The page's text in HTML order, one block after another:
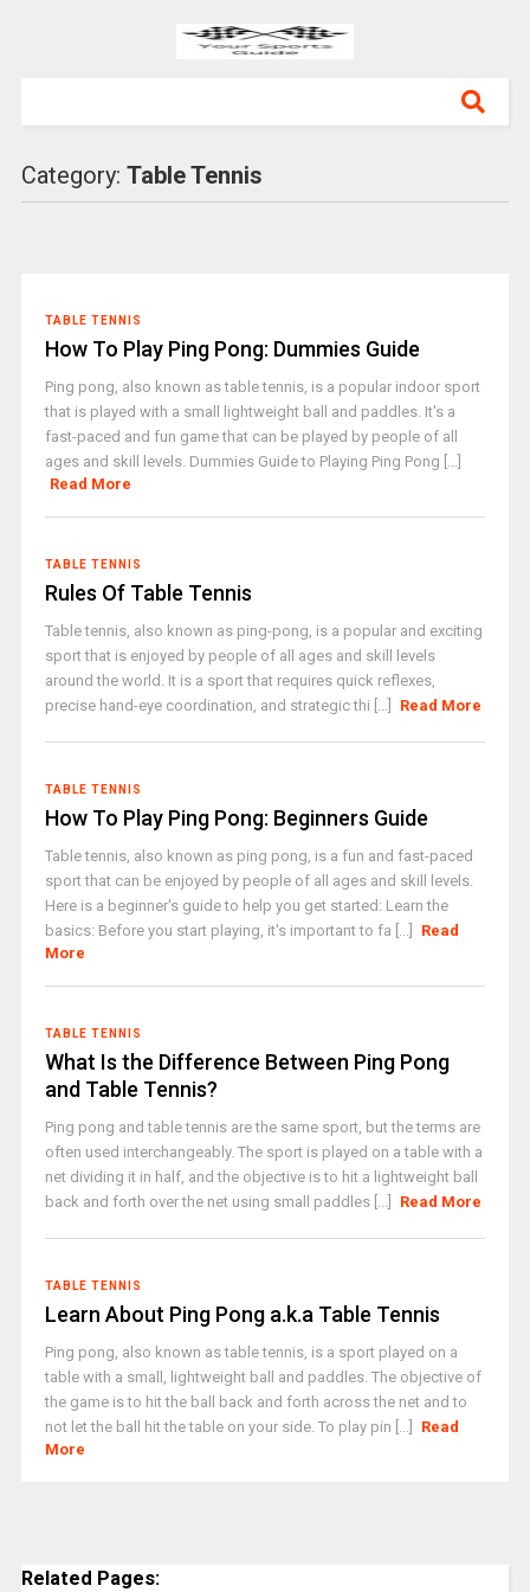
Category: Table Tennis
TABLE TENNIS
How To Play Ping Pong: Dummies Guide
Ping pong, also known as table tennis, is a popular indoor sport
that is played with a small lightweight ball and paddles. It's a
fast-paced and fun game that can be played by people of all
ages and skill levels. Dummies Guide to Playing Ping Pong [...]
Read More
TABLE TENNIS
Rules Of Table Tennis
Table tennis, also known as ping-pong, is a popular and exciting
sport that is enjoyed by people of all ages and skill levels
around the world. It is a sport that requires quick reflexes,
precise hand-eye coordination, and strategic thi [...]
Read More
TABLE TENNIS
How To Play Ping Pong: Beginners Guide
Table tennis, also known as ping pong, is a fun and fast-paced
sport that can be enjoyed by people of all ages and skill levels.
Here is a beginner's guide to help you get started: Learn the
basics: Before you start playing, it's important to fa [...]
Read
More
TABLE TENNIS
What Is the Difference Between Ping Pong
and Table Tennis?
Ping pong and table tennis are the same sport, but the terms are
often used interchangeably. The sport is played on a table with a
net dividing it in half, and the objective is to hit a lightweight ball
back and forth over the net using small paddles [...]
Read More
TABLE TENNIS
Learn About Ping Pong a.k.a Table Tennis
Ping pong, also known as table tennis, is a sport played on a
table with a small, lightweight ball and paddles. The objective of
the game is to hit the ball back and forth across the net and to
not let the ball hit the table on your side. To play pin [...]
Read
More
Related Pages: